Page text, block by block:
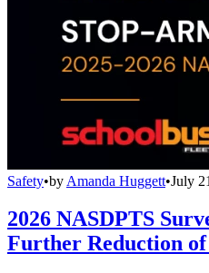
Safety•by Amanda Huggett•July
2026 NASDPTS
Further Reduction